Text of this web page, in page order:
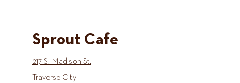
Sprout Cafe
217 S. Madison St.
Traverse City